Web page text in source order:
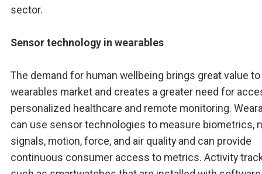
sector.
Sensor technology in wearables
The demand for human wellbeing brings great value
wearables market and creates a greater need for
personalized healthcare and remote monitoring.
can use sensor technologies to measure biometrics,
signals, motion, force, and air quality and can provide
continuous consumer access to metrics. Activity